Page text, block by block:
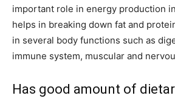
important role in energy production
helps in breaking down fat and
in several body functions such as
immune system, muscular and
Has good amount of